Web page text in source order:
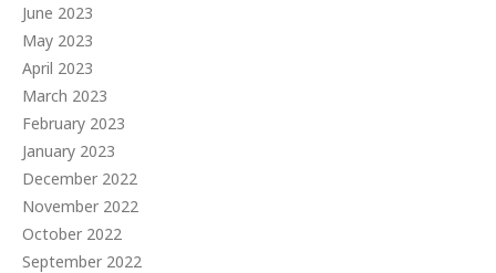
June 2023
May 2023
April 2023
March 2023
February 2023
January 2023
December 2022
November 2022
October 2022
September 2022